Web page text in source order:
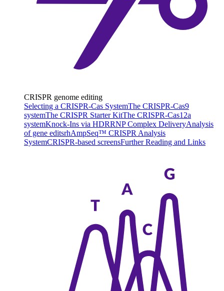
CRISPR genome editing
Selecting a CRISPR-Cas SystemThe CRISPR-Cas9
systemThe CRISPR Starter KitThe CRISPR-Cas12a
systemKnock-Ins via HDRRNP Complex DeliveryAnalysis
of gene editsrhAmpSeq™ CRISPR Analysis
SystemCRISPR-based screensFurther Reading and Links